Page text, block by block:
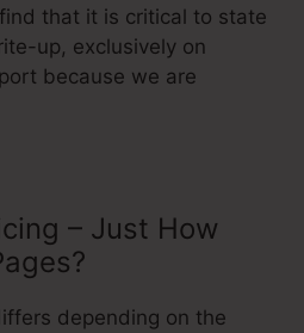
that it is critical to state
up, exclusively on
because we are
– Just How
depending on the